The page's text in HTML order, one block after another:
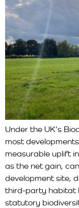
Under the UK’s
most
measurable uplift
as the net gain,
development site,
third-party habitat
statutory